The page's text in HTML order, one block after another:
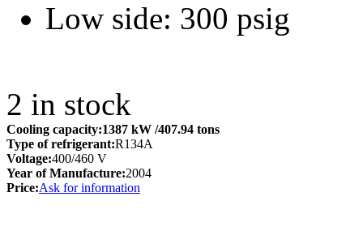
Low side: 300 psig
2 in stock
Cooling capacity:1387 kW /407.94 tons
Type of refrigerant:R134A
Voltage:400/460 V
Year of Manufacture:2004
Price:Ask for information